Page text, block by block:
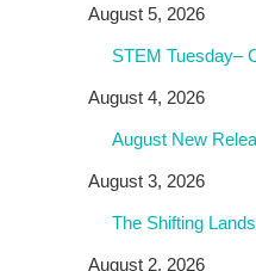
August 5, 2026
STEM Tuesday–
August 4, 2026
August New
August 3, 2026
The Shifting
August 2, 2026